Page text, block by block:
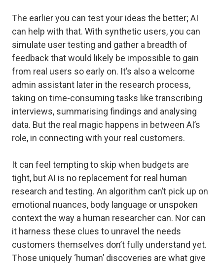
The earlier you can test your ideas the better; AI
can help with that. With synthetic users, you can
simulate user testing and gather a breadth of
feedback that would likely be impossible to gain
from real users so early on. It’s also a welcome
admin assistant later in the research process,
taking on time-consuming tasks like transcribing
interviews, summarising findings and analysing
data. But the real magic happens in between AI’s
role, in connecting with your real customers.
It can feel tempting to skip when budgets are
tight, but AI is no replacement for real human
research and testing. An algorithm can’t pick up on
emotional nuances, body language or unspoken
context the way a human researcher can. Nor can
it harness these clues to unravel the needs
customers themselves don’t fully understand yet.
Those uniquely ‘human’ discoveries are what give